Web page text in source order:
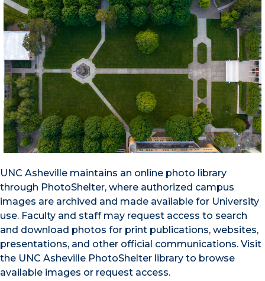
UNC Asheville maintains an online photo library
through PhotoShelter, where authorized campus
images are archived and made available for University
use. Faculty and staff may request access to search
and download photos for print publications, websites,
presentations, and other official communications. Visit
the UNC Asheville PhotoShelter library to browse
available images or request access.